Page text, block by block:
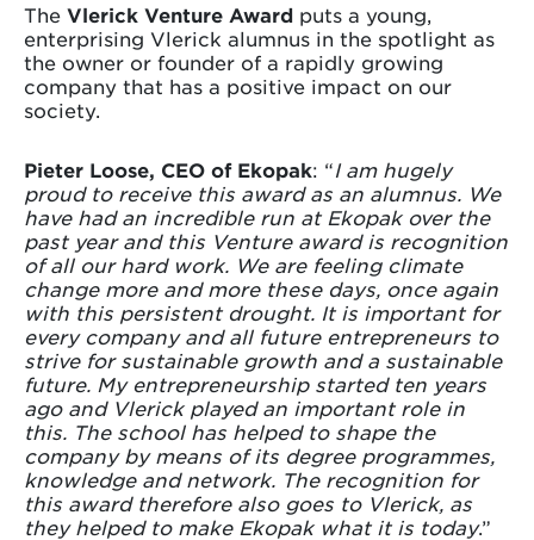
The Vlerick Venture Award puts a young,
enterprising Vlerick alumnus in the spotlight as
the owner or founder of a rapidly growing
company that has a positive impact on our
society.
Pieter Loose, CEO of Ekopak: “I am hugely
proud to receive this award as an alumnus. We
have had an incredible run at Ekopak over the
past year and this Venture award is recognition
of all our hard work. We are feeling climate
change more and more these days, once again
with this persistent drought. It is important for
every company and all future entrepreneurs to
strive for sustainable growth and a sustainable
future. My entrepreneurship started ten years
ago and Vlerick played an important role in
this. The school has helped to shape the
company by means of its degree programmes,
knowledge and network. The recognition for
this award therefore also goes to Vlerick, as
they helped to make Ekopak what it is today.”